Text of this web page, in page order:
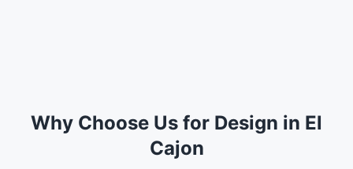
Why Choose Us for Design in El
Cajon